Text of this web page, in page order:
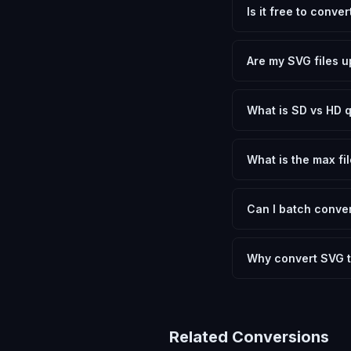
Is it free to
need.
Are my SVG files
device.
What is SD vs HD
social media. HD
What is the max
device.
Can I batch
Another" for the
Why convert SVG
Related Conversions